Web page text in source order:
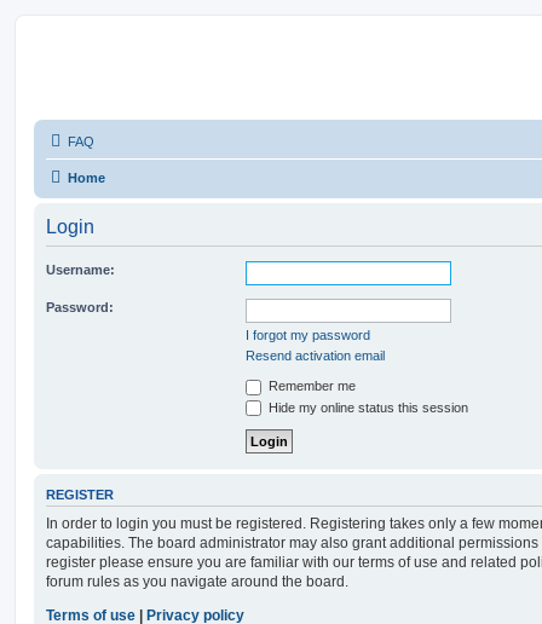
FAQ
Home
Login
Username:
Password:
I forgot my password
Resend activation email
Remember me
Hide my online status this session
REGISTER
In order to login you must be registered. Registering takes only a few
capabilities. The board administrator may also grant additional
register please ensure you are familiar with our terms of use and related
forum rules as you navigate around the board.
Terms of use | Privacy policy